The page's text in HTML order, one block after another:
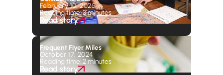
February 10, 2025
Reading time: 3 minutes
Read story
Frequent Flyer Miles
October 17, 2024
Reading time: 2 minutes
Read story